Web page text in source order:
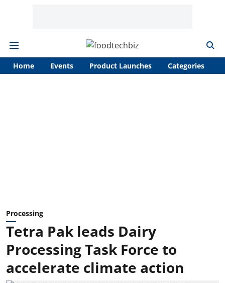
Home Events Product Launches Categories
Processing
Tetra Pak leads Dairy
Processing Task Force to
accelerate climate action